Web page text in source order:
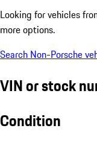
Looking for vehicles
more options.
Search Non-Porsche
VIN or stock
Condition